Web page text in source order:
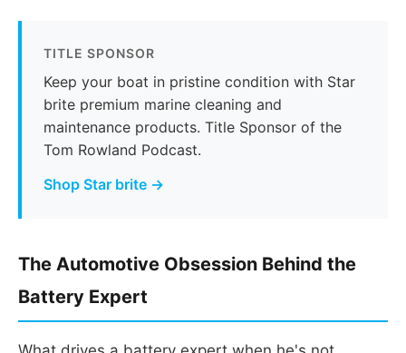
TITLE SPONSOR
Keep your boat in pristine condition with Star
brite premium marine cleaning and
maintenance products. Title Sponsor of the
Tom Rowland Podcast.
Shop Star brite →
The Automotive Obsession Behind the
Battery Expert